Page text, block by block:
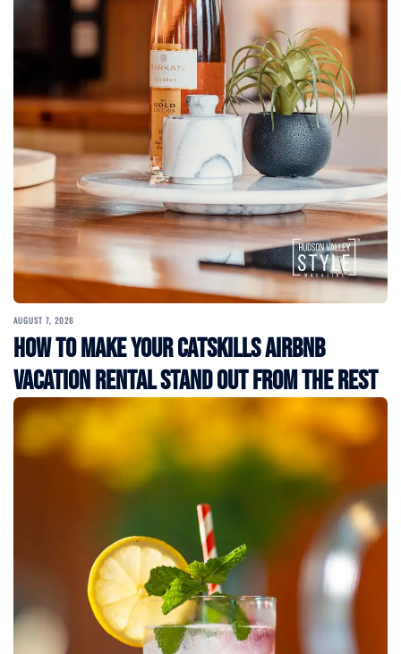
AUGUST 7, 2026
How to Make Your Catskills Airbnb
Vacation Rental Stand Out from the Rest